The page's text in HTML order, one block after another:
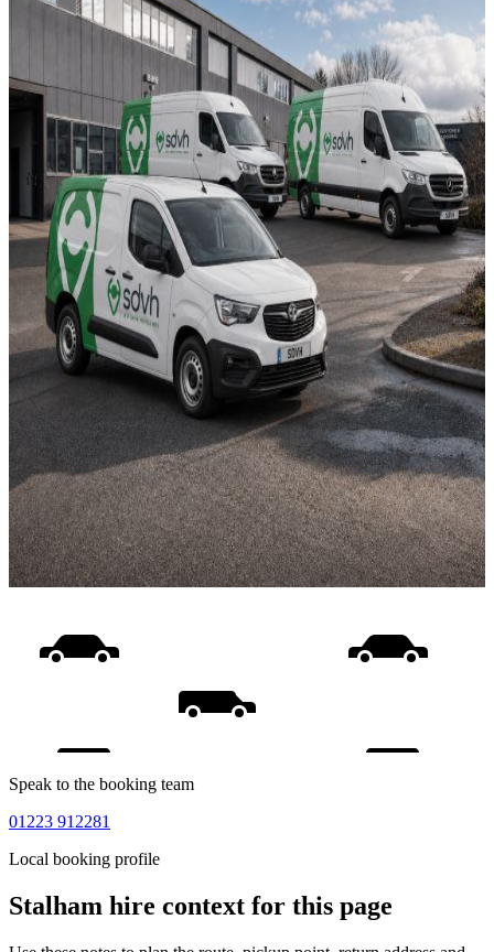
Speak to the booking team
01223 912281
Local booking profile
Stalham hire context for this page